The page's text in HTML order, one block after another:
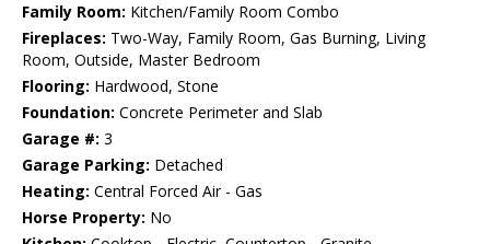
Family Room: Kitchen/Family Room Combo
Fireplaces: Two-Way, Family Room, Gas Burning, Living
Room, Outside, Master Bedroom
Flooring: Hardwood, Stone
Foundation: Concrete Perimeter and Slab
Garage #: 3
Garage Parking: Detached
Heating: Central Forced Air - Gas
Horse Property: No